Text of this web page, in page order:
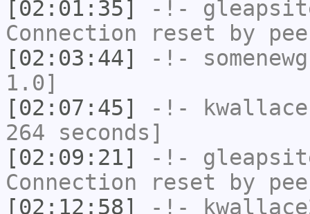
[02:01:35]
-!-
Connection reset by
[02:03:44]
-!-
1.0]
[02:07:45]
-!-
264 seconds]
[02:09:21]
-!-
Connection reset by
[02:12:58]
-!-